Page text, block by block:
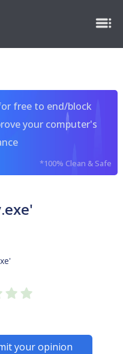
free to end/block
your computer's
*100% Clean & Safe
your opinion